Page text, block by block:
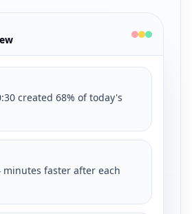
created 68% of today's
minutes faster after each